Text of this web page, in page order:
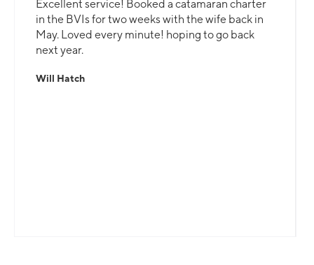
Excellent service! Booked a catamaran charter
in the BVIs for two weeks with the wife back in
May. Loved every minute! hoping to go back
next year.
Will Hatch